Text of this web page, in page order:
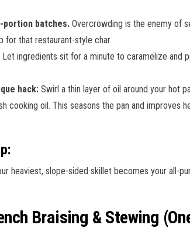
portion batches. Overcrowding is the enemy of
for that restaurant-style char.
Let ingredients sit for a minute to caramelize and
hack: Swirl a thin layer of oil around your hot
cooking oil. This seasons the pan and improves
heaviest, slope-sided skillet becomes your all-
Braising & Stewing